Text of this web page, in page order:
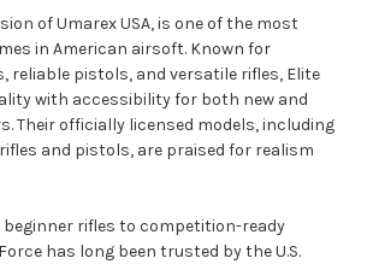
of Umarex USA, is one of the most
in American airsoft. Known for
reliable pistols, and versatile rifles, Elite
with accessibility for both new and
Their officially licensed models, including
and pistols, are praised for realism
rifles to competition-ready
has long been trusted by the U.S.